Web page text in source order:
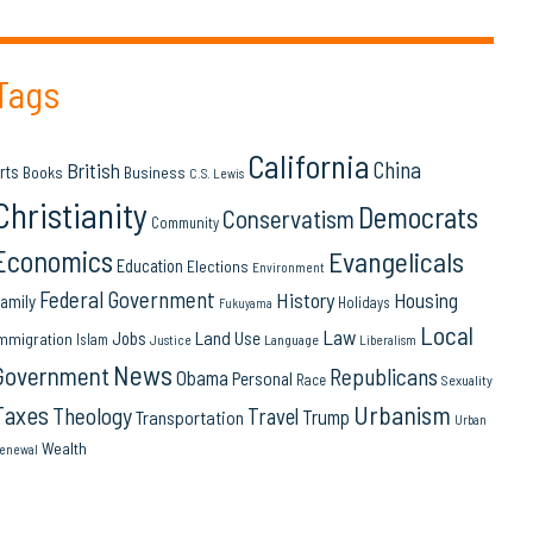
Books British Business C.S. Lewis California China
Community Conservatism Democrats
Education Elections Environment Evangelicals
Federal Government Fukuyama History Holidays Housing
Islam Jobs Justice Land Use Language Law Liberalism Local
News Obama Personal Race Republicans Sexuality
TheologyTransportation Travel Trump Urbanism Urban
Wealth